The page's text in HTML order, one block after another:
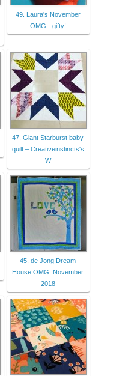
49. Laura's November
OMG - gifty!
47. Giant Starburst baby
quilt – Creativeinstincts's
W
45. de Jong Dream
House OMG: November
2018